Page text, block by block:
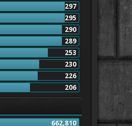
297
295
290
289
253
230
226
206
662,810